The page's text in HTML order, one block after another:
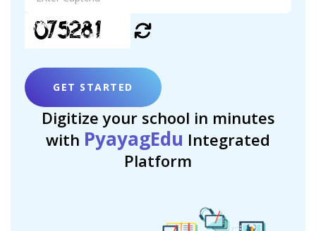
GET STARTED
Digitize your school in minutes
with PyayagEdu Integrated
Platform